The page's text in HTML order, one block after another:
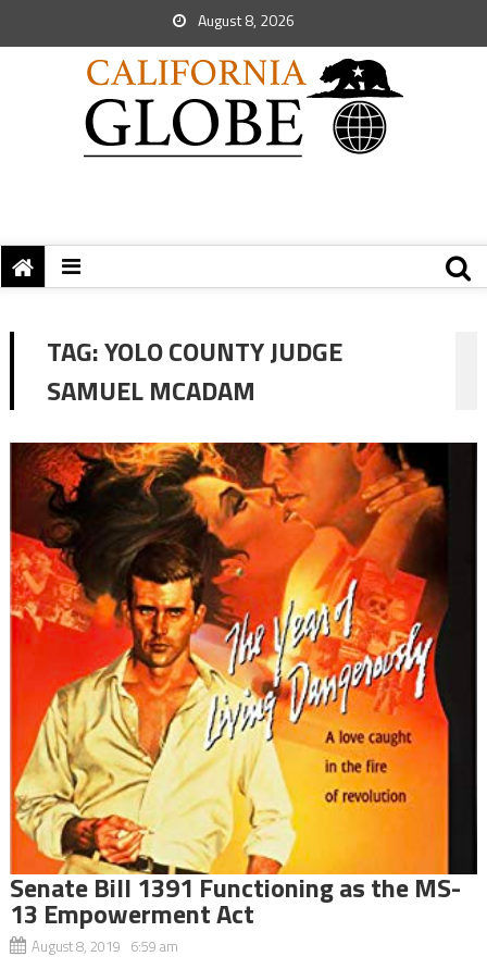
August 8, 2026
TAG:YOLO COUNTY JUDGE
SAMUEL MCADAM
Senate Bill 1391 Functioning as the MS-
13 Empowerment Act
August 8, 2019 6:59 am